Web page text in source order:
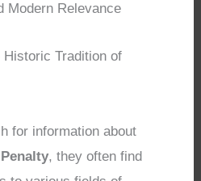
Modern Relevance
Tradition of
for information about
, they often find